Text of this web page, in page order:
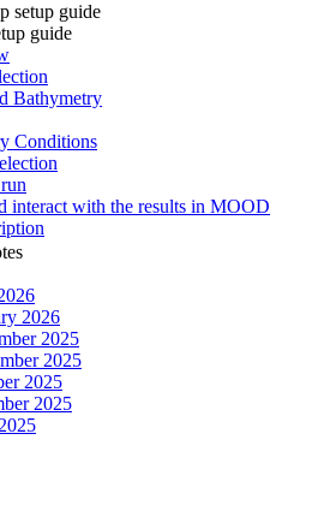
setup guide
guide
Bathymetry
Conditions
interact with the results in MOOD
2026
2025
2025
2025
2025